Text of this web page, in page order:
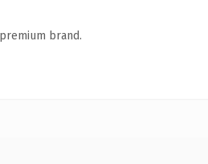
brand.